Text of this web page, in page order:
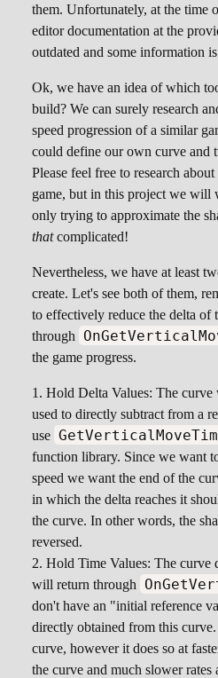
them. Unfortunately, at the time
editor documentation at the
outdated and some information
Ok, we have an idea of which
build? We can surely research
speed progression of a similar
could define our own curve and
Please feel free to research
game, but in this project we
only trying to approximate the
thatcomplicated!
Nevertheless, we have at least
create. Let's see both of them,
to effectively reduce the delta of
through
the game progress.
Hold Delta Values: The
used to directly subtract from a
use
function library. Since we want
speed we want the end of the
in which the delta reaches it
the curve. In other words, the
reversed.
Hold Time Values: The curve
will return through
don't have an "initial reference
directly obtained from this
curve, however it does so at
the curve and much slower rates